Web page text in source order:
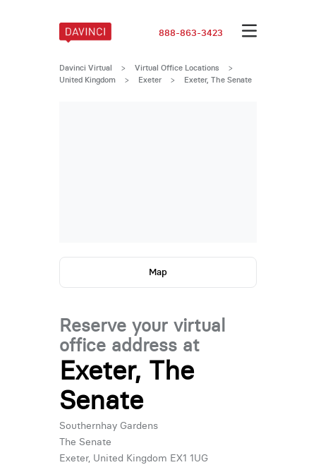
888-863-3423
Davinci Virtual > Virtual Office Locations
>
United Kingdom
> Exeter > Exeter, The Senate
Map
Reserve your virtual
office address at
Exeter, The
Senate
Southernhay Gardens
The Senate
Exeter, United Kingdom EX1 1UG